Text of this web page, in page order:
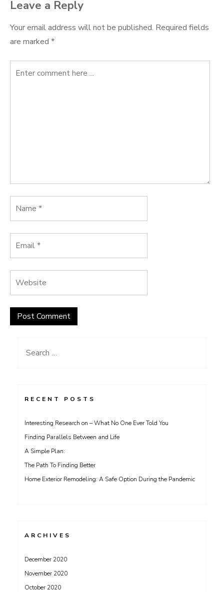
Leave a Reply
Your email address will not be published. Required fields
are marked *
Search
RECENT POSTS
Interesting Research on – What No One Ever Told You
Finding Parallels Between and Life
A Simple Plan:
The Path To Finding Better
Home Exterior Remodeling: A Safe Option During the Pandemic
ARCHIVES
December 2020
November 2020
October 2020